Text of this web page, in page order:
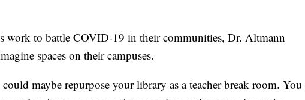
work to battle COVID-19 in their communities, Dr. Altmann
spaces on their campuses.
maybe repurpose your library as a teacher break room. You